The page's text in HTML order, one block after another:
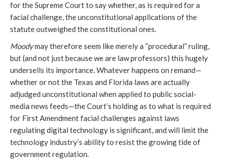
for the Supreme Court to say whether, as is required for a
facial challenge, the unconstitutional applications of the
statute outweighed the constitutional ones.
Moodymay therefore seem like merely a “procedural” ruling,
but (and not just because we are law professors) this hugely
undersells its importance. Whatever happens on remand—
whether or not the Texas and Florida laws are actually
adjudged unconstitutional when applied to public social-
media news feeds—the Court’s holding as to what is required
for First Amendment facial challenges against laws
regulating digital technology is significant, and will limit the
technology industry’s ability to resist the growing tide of
government regulation.